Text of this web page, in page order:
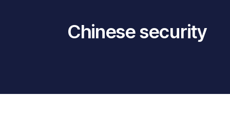
Chinese security